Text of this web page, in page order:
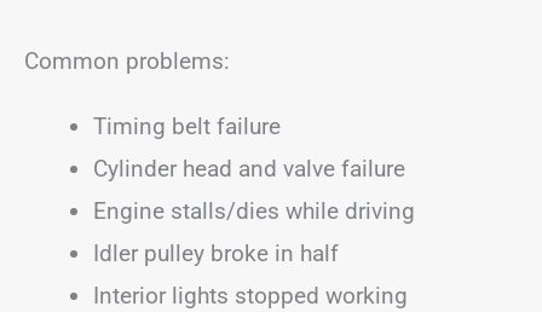
Common problems:
Timing belt failure
Cylinder head and valve failure
Engine stalls/dies while driving
Idler pulley broke in half
Interior lights stopped working